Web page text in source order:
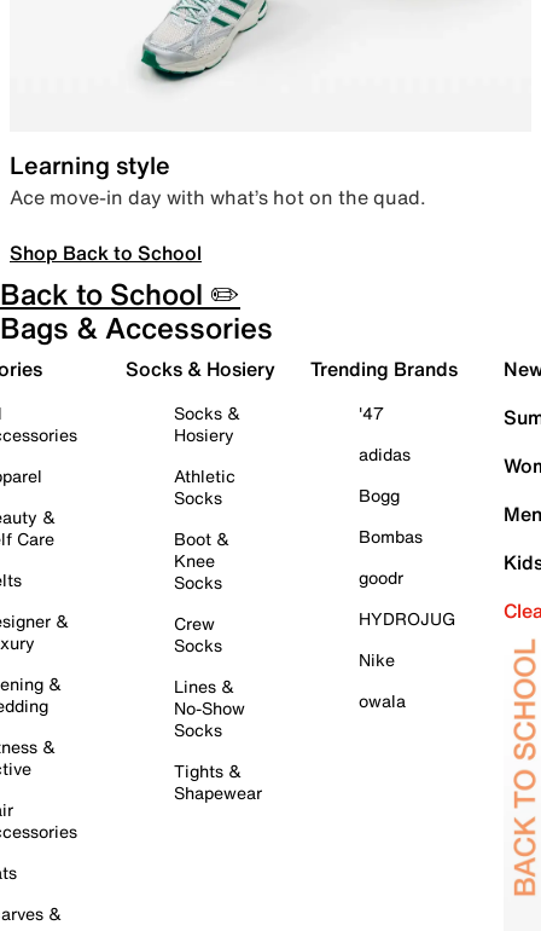
Learning style
Ace move-in day with what’s hot on the quad.
Shop Back to School
Back to School ✏️
Bags & Accessories
&
Care
&
&
&
&
Socks & Hosiery
Socks &
Hosiery
Athletic
Socks
Boot &
Knee
Socks
Crew
Socks
Lines &
No-Show
Socks
Tights &
Shapewear
Trending Brands
'47
adidas
Bogg
Bombas
goodr
HYDROJUG
Nike
owala